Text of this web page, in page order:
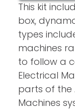
This kit
box,
types
machines
to follow a
Electrical
parts of the
Machines